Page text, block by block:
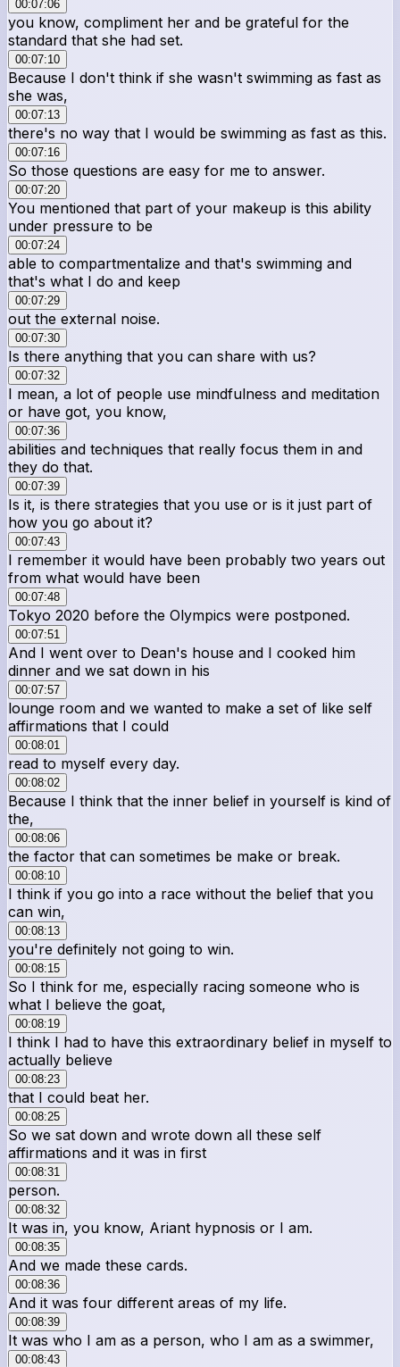
00:07:06
you know, compliment her and be grateful for the
standard that she had set.
00:07:10
Because I don't think if she wasn't swimming as fast as
she was,
00:07:13
there's no way that I would be swimming as fast as this.
00:07:16
So those questions are easy for me to answer.
00:07:20
You mentioned that part of your makeup is this ability
under pressure to be
00:07:24
able to compartmentalize and that's swimming and
that's what I do and keep
00:07:29
out the external noise.
00:07:30
Is there anything that you can share with us?
00:07:32
I mean, a lot of people use mindfulness and meditation
or have got, you know,
00:07:36
abilities and techniques that really focus them in and
they do that.
00:07:39
Is it, is there strategies that you use or is it just part of
how you go about it?
00:07:43
I remember it would have been probably two years out
from what would have been
00:07:48
Tokyo 2020 before the Olympics were postponed.
00:07:51
And I went over to Dean's house and I cooked him
dinner and we sat down in his
00:07:57
lounge room and we wanted to make a set of like self
affirmations that I could
00:08:01
read to myself every day.
00:08:02
Because I think that the inner belief in yourself is kind of
the,
00:08:06
the factor that can sometimes be make or break.
00:08:10
I think if you go into a race without the belief that you
can win,
00:08:13
you're definitely not going to win.
00:08:15
So I think for me, especially racing someone who is
what I believe the goat,
00:08:19
I think I had to have this extraordinary belief in myself to
actually believe
00:08:23
that I could beat her.
00:08:25
So we sat down and wrote down all these self
affirmations and it was in first
00:08:31
person.
00:08:32
It was in, you know, Ariant hypnosis or I am.
00:08:35
And we made these cards.
00:08:36
And it was four different areas of my life.
00:08:39
It was who I am as a person, who I am as a swimmer,
00:08:43